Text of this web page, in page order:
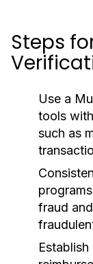
Steps
Use a
tools
such as
fraud
Establish